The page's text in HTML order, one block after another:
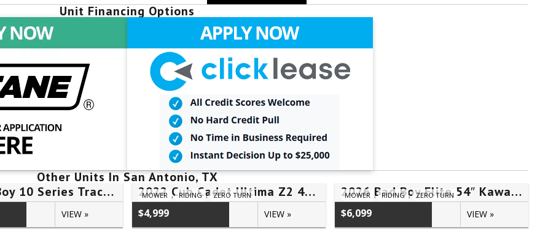
Unit Financing Options
Other Units In San Antonio, TX
2026 Bad Boy 10 Series Tractor 1025HILB – #25H00724
VIEW »
MOWER , RIDING , ZERO TURN 2022 Cub Cadet Ultima Z2 46S – #5TH20061
$4,999 VIEW »
MOWER , RIDING , ZERO TURN 2026 Bad Boy Elite 54″ Kawasaki FR730V – #07260133
$6,099 VIEW »